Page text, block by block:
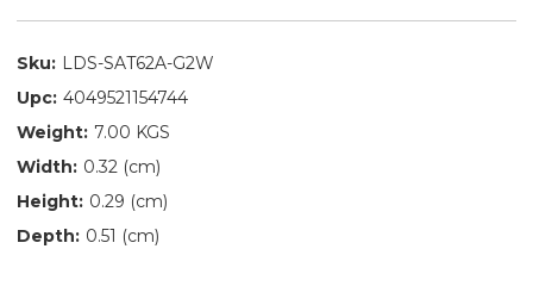
Sku: LDS-SAT62A-G2W
Upc: 4049521154744
Weight: 7.00 KGS
Width: 0.32 (cm)
Height: 0.29 (cm)
Depth: 0.51 (cm)